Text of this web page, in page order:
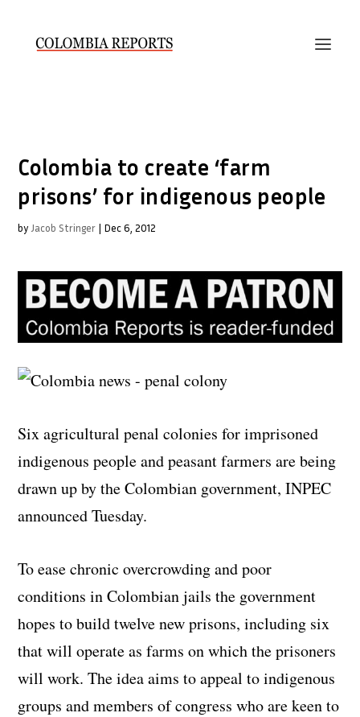
Colombia to create ‘farm
prisons’ for indigenous people
by Jacob Stringer | Dec 6, 2012
Six agricultural penal colonies for imprisoned
indigenous people and peasant farmers are being
drawn up by the Colombian government, INPEC
announced Tuesday.
To ease chronic overcrowding and poor
conditions in Colombian jails the government
hopes to build twelve new prisons, including six
that will operate as farms on which the prisoners
will work. The idea aims to appeal to indigenous
groups and members of congress who are keen to